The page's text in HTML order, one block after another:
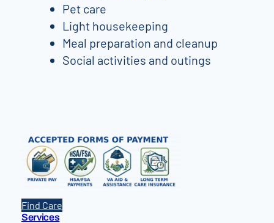
Pet care
Light housekeeping
Meal preparation and cleanup
Social activities and outings
Find Care
Services